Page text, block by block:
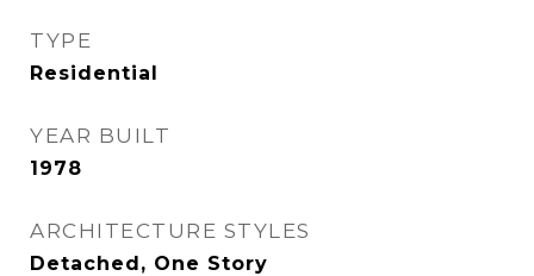
TYPE
Residential
YEAR BUILT
1978
ARCHITECTURE STYLES
Detached, One Story